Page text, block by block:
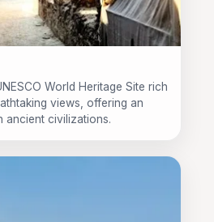
World Heritage Site rich
views, offering an
ancient civilizations.